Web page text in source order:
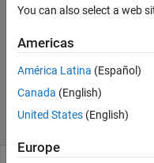
jana
9 Jun
2013
1 Answer
(30 days)
You can also select a web
Americas
América Latina (Español)
Canada (English)
United States (English)
Europe